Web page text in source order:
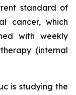
standard of
cancer, which
with weekly
(internal
is studying the